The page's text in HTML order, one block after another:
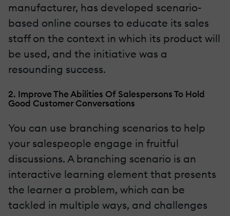
manufacturer, has developed scenario-
based online courses to educate its sales
staff on the context in which its product will
be used, and the initiative was a
resounding success.
2. Improve The Abilities Of Salespersons To Hold
Good Customer Conversations
You can use branching scenarios to help
your salespeople engage in fruitful
discussions. A branching scenario is an
interactive learning element that presents
the learner a problem, which can be
tackled in multiple ways, and challenges